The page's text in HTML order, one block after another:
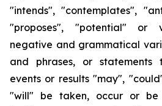
"intends", "contemplates",
"proposes", "potential" or
negative and grammatical
and phrases, or statements
events or results "may",
"will" be taken, occur or be